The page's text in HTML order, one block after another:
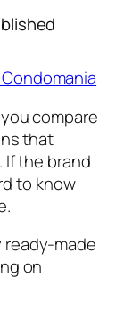
compare
that
If the brand
to know
made
on